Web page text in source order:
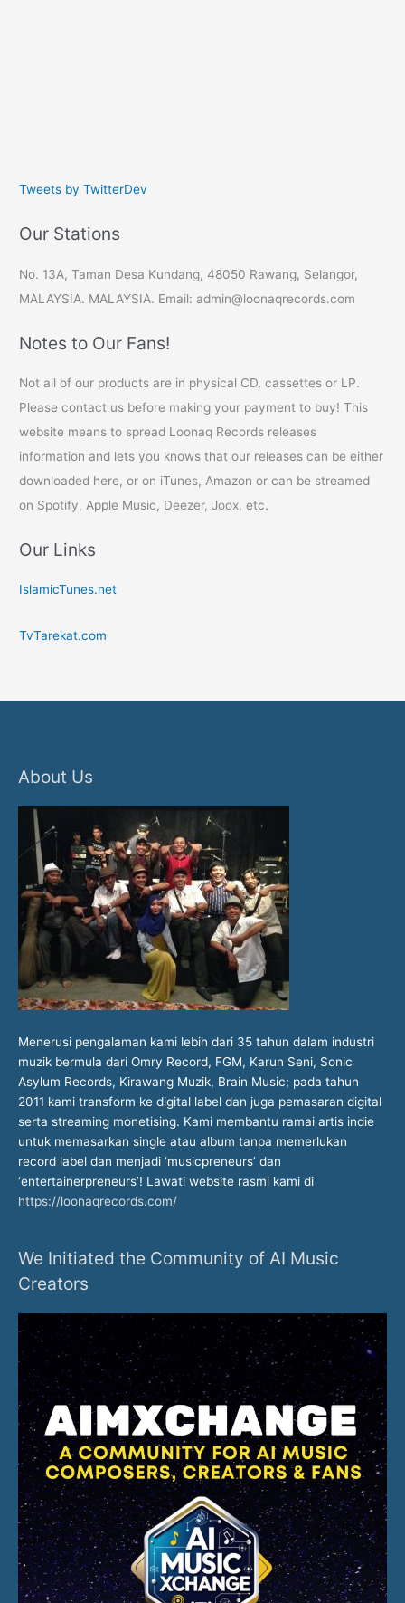
Tweets by TwitterDev
Our Stations
No. 13A, Taman Desa Kundang, 48050 Rawang, Selangor,
MALAYSIA. MALAYSIA. Email: admin@loonaqrecords.com
Notes to Our Fans!
Not all of our products are in physical CD, cassettes or LP.
Please contact us before making your payment to buy! This
website means to spread Loonaq Records releases
information and lets you knows that our releases can be either
downloaded here, or on iTunes, Amazon or can be streamed
on Spotify, Apple Music, Deezer, Joox, etc.
Our Links
IslamicTunes.net
TvTarekat.com
About Us
Menerusi pengalaman kami lebih dari 35 tahun dalam industri
muzik bermula dari Omry Record, FGM, Karun Seni, Sonic
Asylum Records, Kirawang Muzik, Brain Music; pada tahun
2011 kami transform ke digital label dan juga pemasaran digital
serta streaming monetising. Kami membantu ramai artis indie
untuk memasarkan single atau album tanpa memerlukan
record label dan menjadi ‘musicpreneurs’ dan
‘entertainerpreneurs’! Lawati website rasmi kami di
https://loonaqrecords.com/
We Initiated the Community of AI Music
Creators